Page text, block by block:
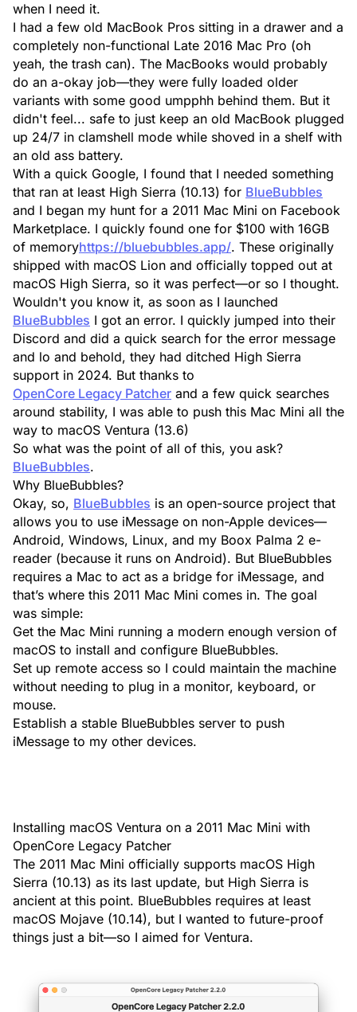
when I need it.
I had a few old MacBook Pros sitting in a drawer and a
completely non-functional Late 2016 Mac Pro (oh
yeah, the trash can). The MacBooks would probably
do an a-okay job—they were fully loaded older
variants with some good umpphh behind them. But it
didn't feel... safe to just keep an old MacBook plugged
up 24/7 in clamshell mode while shoved in a shelf with
an old ass battery.
With a quick Google, I found that I needed something
that ran at least High Sierra (10.13) for BlueBubbles
and I began my hunt for a 2011 Mac Mini on Facebook
Marketplace. I quickly found one for $100 with 16GB
of memoryhttps://bluebubbles.app/. These originally
shipped with macOS Lion and officially topped out at
macOS High Sierra, so it was perfect—or so I thought.
Wouldn't you know it, as soon as I launched
BlueBubbles I got an error. I quickly jumped into their
Discord and did a quick search for the error message
and lo and behold, they had ditched High Sierra
support in 2024. But thanks to
OpenCore Legacy Patcher and a few quick searches
around stability, I was able to push this Mac Mini all the
way to macOS Ventura (13.6)
So what was the point of all of this, you ask?
BlueBubbles.
Why BlueBubbles?
Okay, so, BlueBubbles is an open-source project that
allows you to use iMessage on non-Apple devices—
Android, Windows, Linux, and my Boox Palma 2 e-
reader (because it runs on Android). But BlueBubbles
requires a Mac to act as a bridge for iMessage, and
that’s where this 2011 Mac Mini comes in. The goal
was simple:
Get the Mac Mini running a modern enough version of
macOS to install and configure BlueBubbles.
Set up remote access so I could maintain the machine
without needing to plug in a monitor, keyboard, or
mouse.
Establish a stable BlueBubbles server to push
iMessage to my other devices.
Installing macOS Ventura on a 2011 Mac Mini with
OpenCore Legacy Patcher
The 2011 Mac Mini officially supports macOS High
Sierra (10.13) as its last update, but High Sierra is
ancient at this point. BlueBubbles requires at least
macOS Mojave (10.14), but I wanted to future-proof
things just a bit—so I aimed for Ventura.